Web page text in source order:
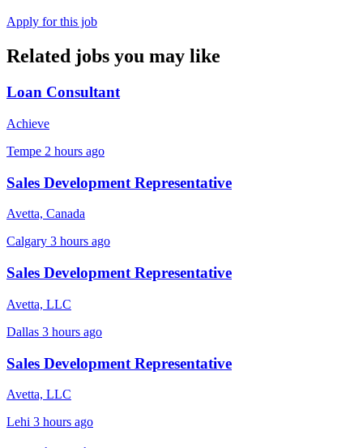
Apply for this job
Related jobs you may like
Loan Consultant
Achieve
Tempe 2 hours ago
Sales Development Representative
Avetta, Canada
Calgary 3 hours ago
Sales Development Representative
Avetta, LLC
Dallas 3 hours ago
Sales Development Representative
Avetta, LLC
Lehi 3 hours ago